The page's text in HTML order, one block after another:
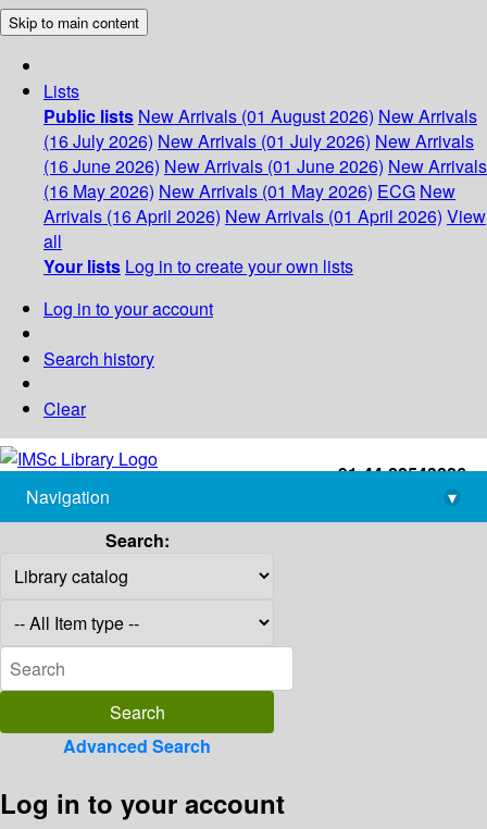
Skip to main content
Lists
Public lists New Arrivals (01 August 2026) New Arrivals
(16 July 2026) New Arrivals (01 July 2026) New Arrivals
(16 June 2026) New Arrivals (01 June 2026) New Arrivals
(16 May 2026) New Arrivals (01 May 2026) ECG New
Arrivals (16 April 2026) New Arrivals (01 April 2026) View
all
Your lists Log in to create your own lists
Log in to your account
Search history
Clear
+91-44-22543226
library@imsc.res.in
Navigation
▾
Search:
Advanced Search
Log in to your account